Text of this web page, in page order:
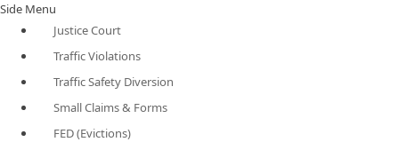
Side Menu
Justice Court
Traffic Violations
Traffic Safety Diversion
Small Claims & Forms
FED (Evictions)